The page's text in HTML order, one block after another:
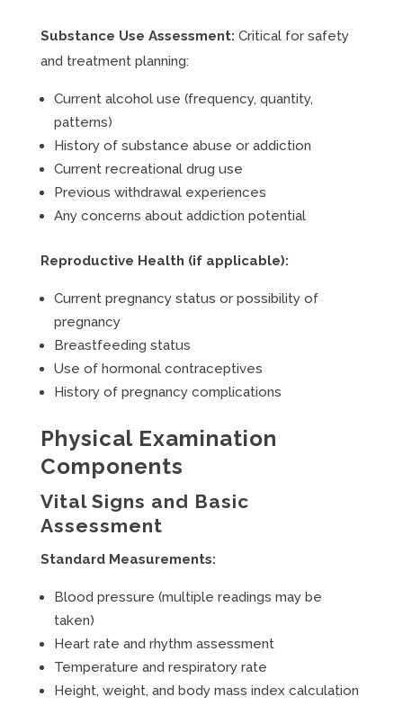
Substance Use Assessment: Critical for safety
and treatment planning:
Current alcohol use (frequency, quantity,
patterns)
History of substance abuse or addiction
Current recreational drug use
Previous withdrawal experiences
Any concerns about addiction potential
Reproductive Health (if applicable):
Current pregnancy status or possibility of
pregnancy
Breastfeeding status
Use of hormonal contraceptives
History of pregnancy complications
Physical Examination
Components
Vital Signs and Basic
Assessment
Standard Measurements:
Blood pressure (multiple readings may be
taken)
Heart rate and rhythm assessment
Temperature and respiratory rate
Height, weight, and body mass index calculation